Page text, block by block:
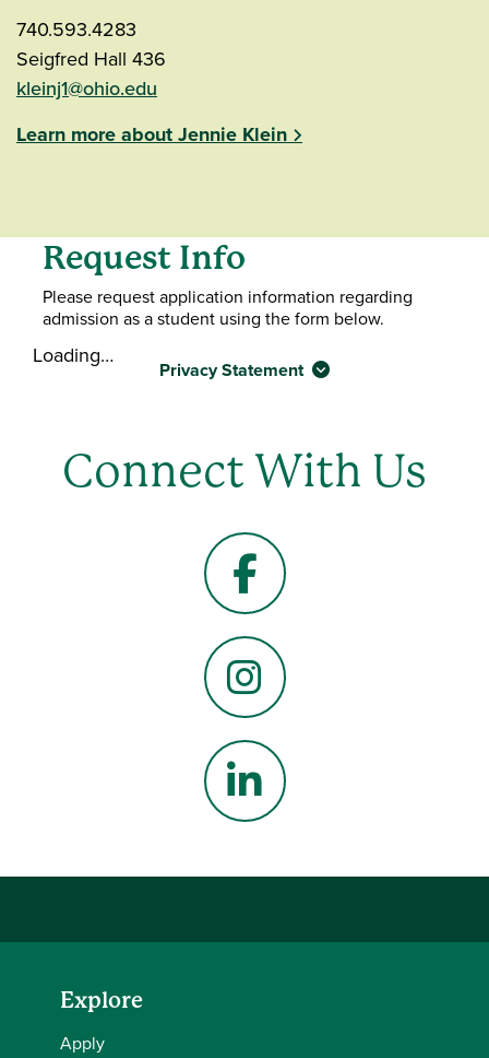
740.593.4283
Seigfred Hall 436
kleinj1@ohio.edu
Learn more about Jennie Klein
Request Info
Please request application information regarding
admission as a student using the form below.
Loading…
Privacy Statement
Connect With Us
Facebook
Instagram
Explore
Apply